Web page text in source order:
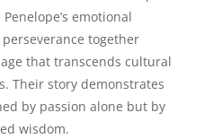
emotional
together
that transcends cultural
Their story demonstrates
by passion alone but by
wisdom.